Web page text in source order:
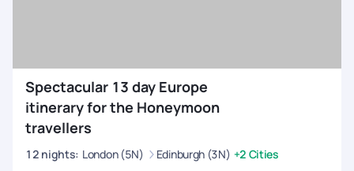
Spectacular 13 day Europe
itinerary for the Honeymoon
travellers
12 nights: London (5N) Edinburgh (3N) +2 Cities